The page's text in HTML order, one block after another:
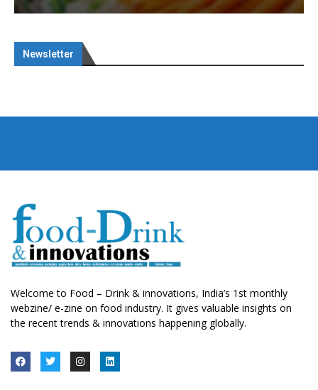
Newsletter
Welcome to Food – Drink & innovations, India’s 1st monthly
webzine/ e-zine on food industry. It gives valuable insights on
the recent trends & innovations happening globally.